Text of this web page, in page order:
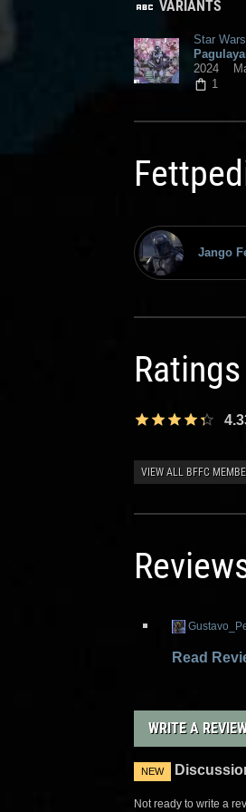
VARIANTS
Star
2024
1
Jango
Ratings
VIEW ALL BFFC
Read
WRITE A
NEW
Not ready to write a